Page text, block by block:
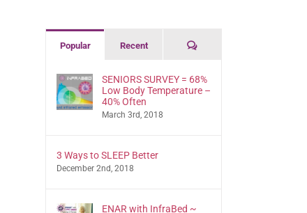
Popular Recent Comments
SENIORS SURVEY = 68%
Low Body Temperature –
40% Often
March 3rd, 2018
3 Ways to SLEEP Better
December 2nd, 2018
ENAR with InfraBed ~